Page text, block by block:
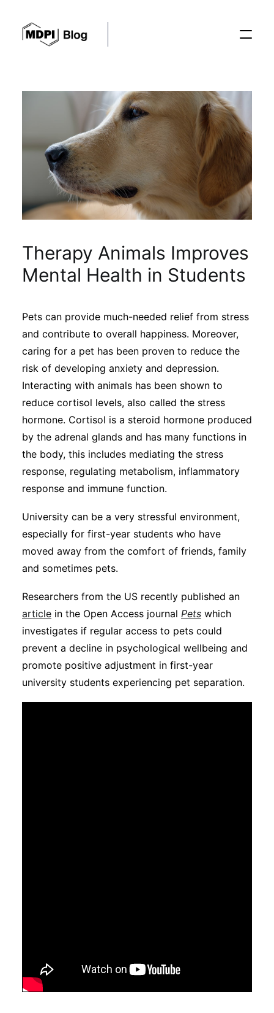
Conferences
Editorial Process
Sustainability
Journals
Interviews
Academic Resources
Archives
Podcasts
Subscribe
Therapy Animals Improves
Mental Health in Students
Pets can provide much-needed relief from stress
and contribute to overall happiness. Moreover,
caring for a pet has been proven to reduce the
risk of developing anxiety and depression.
Interacting with animals has been shown to
reduce cortisol levels, also called the stress
hormone. Cortisol is a steroid hormone produced
by the adrenal glands and has many functions in
the body, this includes mediating the stress
response, regulating metabolism, inflammatory
response and immune function.
University can be a very stressful environment,
especially for first-year students who have
moved away from the comfort of friends, family
and sometimes pets.
Researchers from the US recently published an
article in the Open Access journal Pets which
investigates if regular access to pets could
prevent a decline in psychological wellbeing and
promote positive adjustment in first-year
university students experiencing pet separation.